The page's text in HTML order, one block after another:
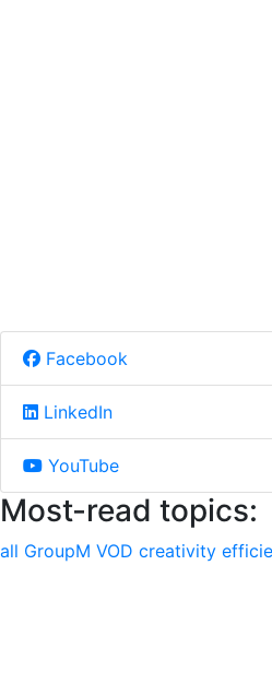
Facebook
LinkedIn
YouTube
Most-read topics:
all GroupM VOD creativity